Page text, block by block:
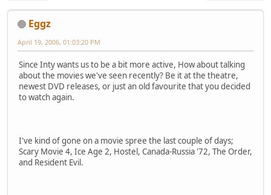
Eggz
April 19, 2006, 01:03:20 PM
Since Inty wants us to be a bit more active, How about talking
about the movies we've seen recently? Be it at the theatre,
newest DVD releases, or just an old favourite that you decided
to watch again.
I've kind of gone on a movie spree the last couple of days;
Scary Movie 4, Ice Age 2, Hostel, Canada-Russia '72, The Order,
and Resident Evil.